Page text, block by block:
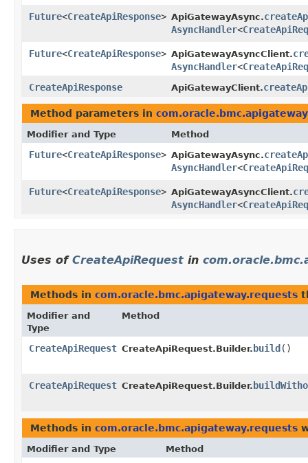
Future<CreateApiResponse> ApiGatewayAsync.
AsyncHandler<
Future<CreateApiResponse> ApiGatewayAsyncClient.
AsyncHandler<
CreateApiResponse
ApiGatewayClient.
Method parameters in com.oracle.bmc.apigateway
Modifier and Type Method
Future<CreateApiResponse> ApiGatewayAsync.
AsyncHandler<
Future<CreateApiResponse> ApiGatewayAsyncClient.
AsyncHandler<
Uses of CreateApiRequest in
Methods in com.oracle.bmc.apigateway.requests
Modifier and
Type
Method
CreateApiRequest CreateApiRequest.Builder. build ()
CreateApiRequest CreateApiRequest.Builder.
Methods in com.oracle.bmc.apigateway.requests
Modifier and Type Method